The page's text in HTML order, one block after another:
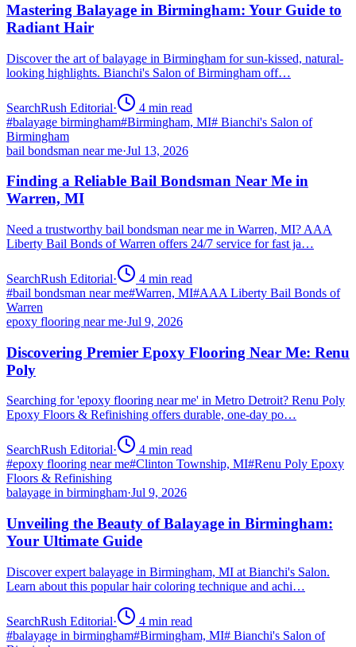
Mastering Balayage in Birmingham: Your Guide to
Radiant Hair
Discover the art of balayage in Birmingham for sun-kissed, natural-
looking highlights. Bianchi's Salon of Birmingham off…
SearchRush Editorial· 4 min read
#balayage birmingham#Birmingham, MI# Bianchi's Salon of
Birmingham
bail bondsman near me·Jul 13, 2026
Finding a Reliable Bail Bondsman Near Me in
Warren, MI
Need a trustworthy bail bondsman near me in Warren, MI? AAA
Liberty Bail Bonds of Warren offers 24/7 service for fast ja…
SearchRush Editorial· 4 min read
#bail bondsman near me#Warren, MI#AAA Liberty Bail Bonds of
Warren
epoxy flooring near me·Jul 9, 2026
Discovering Premier Epoxy Flooring Near Me: Renu
Poly
Searching for 'epoxy flooring near me' in Metro Detroit? Renu Poly
Epoxy Floors & Refinishing offers durable, one-day po…
SearchRush Editorial· 4 min read
#epoxy flooring near me#Clinton Township, MI#Renu Poly Epoxy
Floors & Refinishing
balayage in birmingham·Jul 9, 2026
Unveiling the Beauty of Balayage in Birmingham:
Your Ultimate Guide
Discover expert balayage in Birmingham, MI at Bianchi's Salon.
Learn about this popular hair coloring technique and achi…
SearchRush Editorial· 4 min read
#balayage in birmingham#Birmingham, MI# Bianchi's Salon of